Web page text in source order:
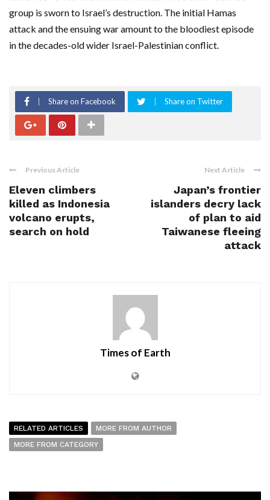
group is sworn to Israel’s destruction. The initial Hamas
attack and the ensuing war amount to the bloodiest episode
in the decades-old wider Israel-Palestinian conflict.
Share on Facebook Share on Twitter
Previous Article
Eleven climbers
killed as Indonesia
volcano erupts,
search on hold
Next Article
Japan’s frontier
islanders decry lack
of plan to aid
Taiwanese fleeing
attack
Times of Earth
RELATED ARTICLES
MORE FROM AUTHOR
MORE FROM CATEGORY